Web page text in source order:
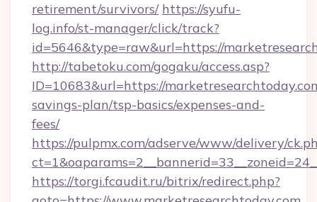
retirement/survivors/ https://syufu-
log.info/st-manager/click/track?
id=5646&type=raw&url=https://
http://tabetoku.com/gogaku/access.asp?
ID=10683&url=https://
savings-plan/tsp-basics/expenses-and-
fees/
https://pulpmx.com/adserve/www/delivery/
https://torgi.fcaudit.ru/bitrix/redirect.php?